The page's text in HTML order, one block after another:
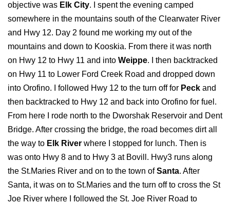
objective was Elk City. I spent the evening camped
somewhere in the mountains south of the Clearwater River
and Hwy 12. Day 2 found me working my out of the
mountains and down to Kooskia. From there it was north
on Hwy 12 to Hwy 11 and into Weippe. I then backtracked
on Hwy 11 to Lower Ford Creek Road and dropped down
into Orofino. I followed Hwy 12 to the turn off for Peck and
then backtracked to Hwy 12 and back into Orofino for fuel.
From here I rode north to the Dworshak Reservoir and Dent
Bridge. After crossing the bridge, the road becomes dirt all
the way to Elk River where I stopped for lunch. Then is
was onto Hwy 8 and to Hwy 3 at Bovill. Hwy3 runs along
the St.Maries River and on to the town ofSanta. After
Santa, it was on to St.Maries and the turn off to cross the St
Joe River where I followed the St. Joe River Road to